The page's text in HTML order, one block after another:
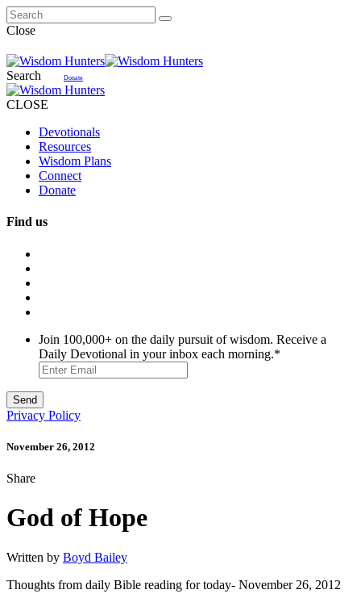
Close
Search Donate
CLOSE
Devotionals
Resources
Wisdom Plans
Connect
Donate
Find us
Join 100,000+ on the daily pursuit of wisdom. Receive a
Daily Devotional in your inbox each morning.*
Privacy Policy
November 26, 2012
Share
God of Hope
Written by Boyd Bailey
Thoughts from daily Bible reading for today- November 26, 2012